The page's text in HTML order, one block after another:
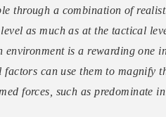
through a combination of
as much as at the tactical
is a rewarding one
factors can use them to magnify
forces, such as predominate in